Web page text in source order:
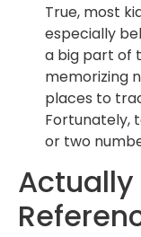
True, most
especially
a big part of
memorizing
places to
Fortunately,
or two